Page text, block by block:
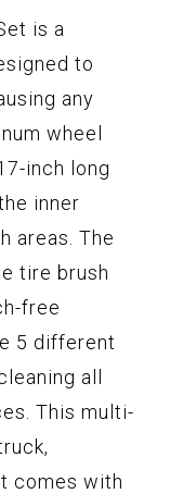
is a
to
any
wheel
inch long
inner
areas. The
tire brush
free
5 different
all
This multi-
comes with